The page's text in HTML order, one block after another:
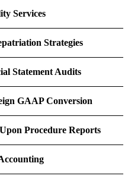
Services
Strategies
Statement Audits
GAAP Conversion
Procedure Reports